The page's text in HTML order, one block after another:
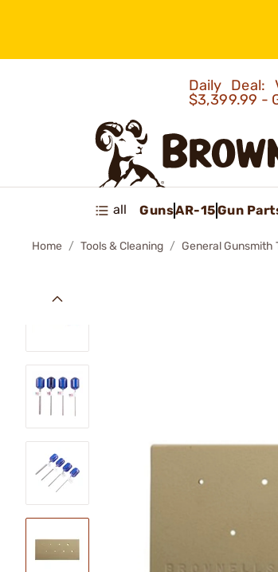
Daily Deal:
$3,399.99 -
all GunsAR-15Gun
Home Tools & Cleaning General Gunsmith